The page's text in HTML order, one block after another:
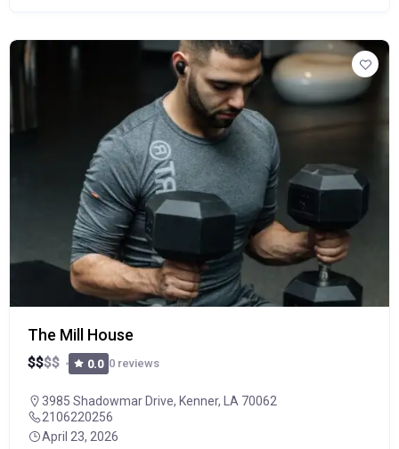
The Mill House
$$$$ 0.0 0 reviews
3985 Shadowmar Drive, Kenner, LA 70062
2106220256
April 23, 2026